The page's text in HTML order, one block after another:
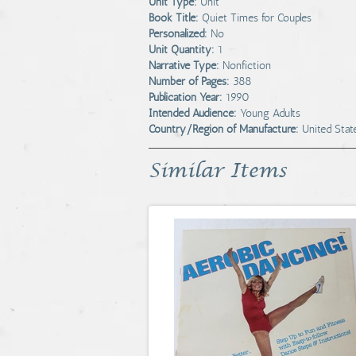
Book Title: Quiet Times for Couples
Personalized: No
Unit Quantity: 1
Narrative Type: Nonfiction
Number of Pages: 388
Publication Year: 1990
Intended Audience: Young Adults
Country/Region of Manufacture: United
Similar Items